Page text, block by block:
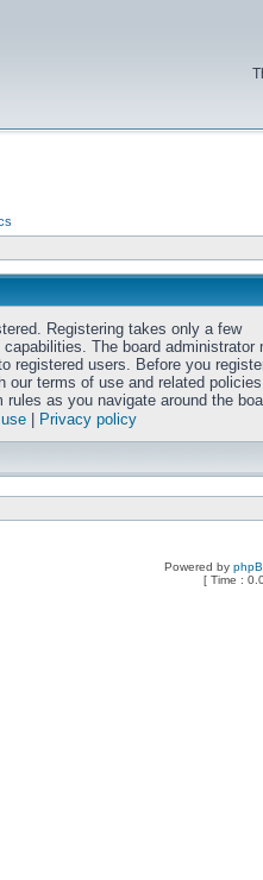
Registering takes only a few
The board administrator
registered users. Before you
our terms of use and related
rules as you navigate around the
Privacy policy
Powered by
[ Time :